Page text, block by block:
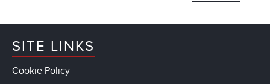
SITE LINKS
Cookie Policy